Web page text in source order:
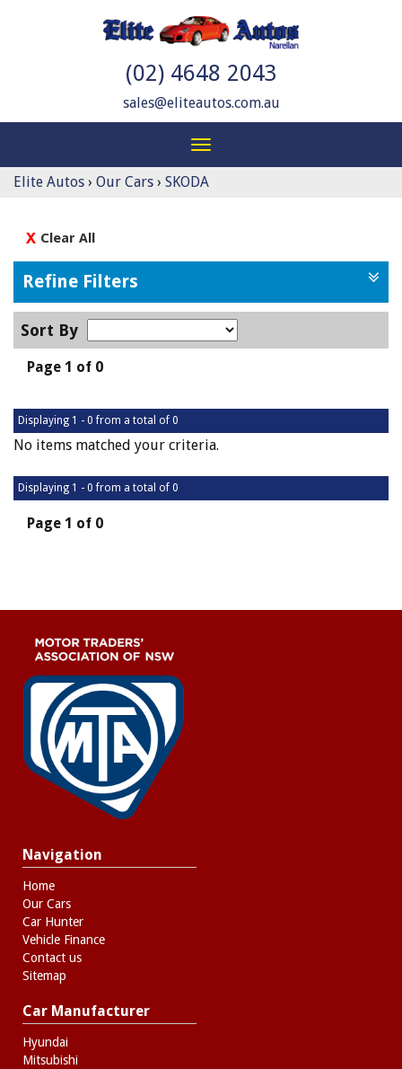
(02) 4648 2043
sales@eliteautos.com.au
Toggle
navigation
Elite Autos › Our Cars › SKODA
Clear All
Refine Filters
Sort By
Page 1 of 0
Displaying 1 - 0 from a total of 0
No items matched your criteria.
Displaying 1 - 0 from a total of 0
Page 1 of 0
Navigation
Home
Our Cars
Car Hunter
Vehicle Finance
Contact us
Sitemap
Car Manufacturer
Hyundai
Mitsubishi